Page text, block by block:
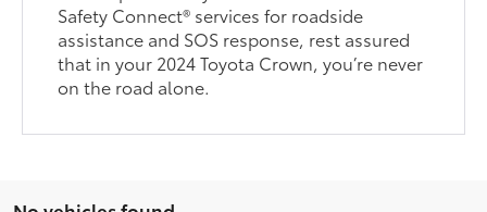
Safety Connect® services for roadside
assistance and SOS response, rest assured
that in your 2024 Toyota Crown, you’re never
on the road alone.